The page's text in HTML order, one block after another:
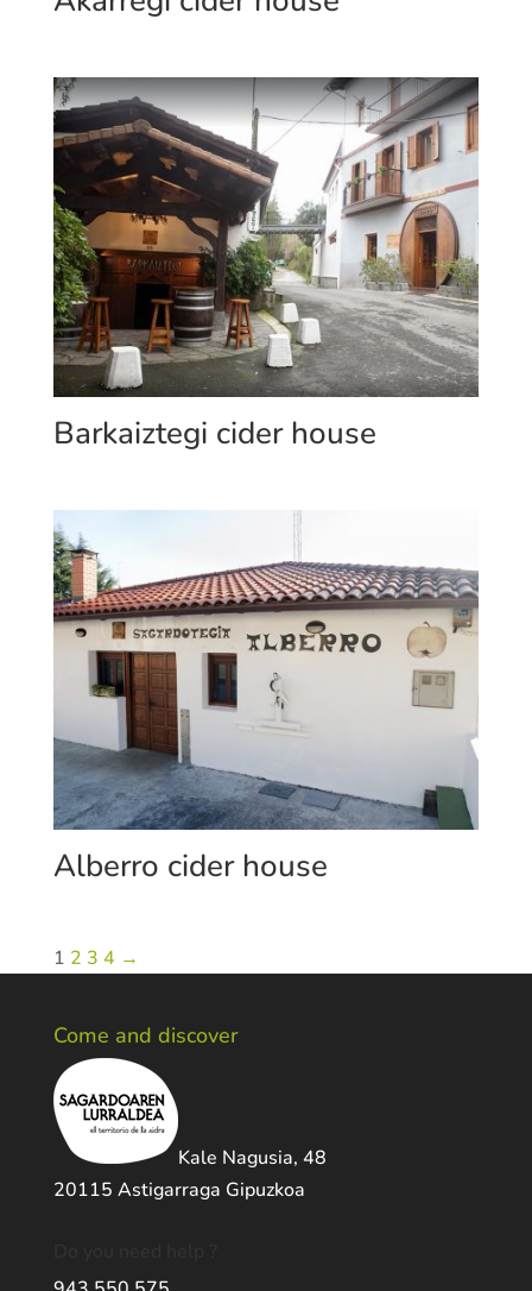
Barkaiztegi cider house
Alberro cider house
1 2 3 4 →
Come and discover
Kale Nagusia, 48
20115 Astigarraga Gipuzkoa